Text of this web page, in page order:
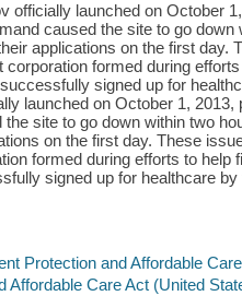
officially launched on October
caused the site to go
applications on the first
corporation formed during
signed up for
launched on October 1,
site to go down within two
on the first day. These
formed during efforts to
signed up for healthcare
Protection and Affordable
Affordable Care Act (United